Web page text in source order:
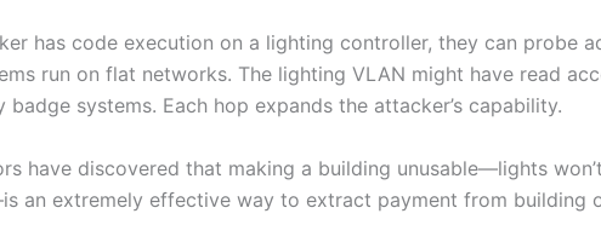
has code execution on a lighting controller, they can probe
run on flat networks. The lighting VLAN might have read
systems. Each hop expands the attacker’s capability.
have discovered that making a building unusable—lights
an extremely effective way to extract payment from building